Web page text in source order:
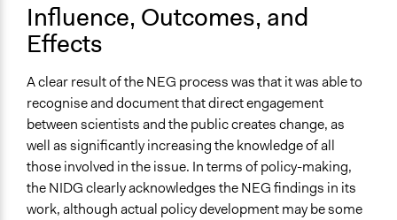
Influence, Outcomes, and
Effects
A clear result of the NEG process was that it was able to
recognise and document that direct engagement
between scientists and the public creates change, as
well as significantly increasing the knowledge of all
those involved in the issue. In terms of policy-making,
the NIDG clearly acknowledges the NEG findings in its
work, although actual policy development may be some